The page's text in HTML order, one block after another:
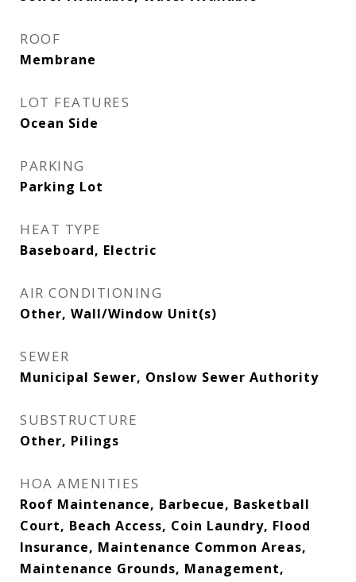
ROOF
Membrane
LOT FEATURES
Ocean Side
PARKING
Parking Lot
HEAT TYPE
Baseboard, Electric
AIR CONDITIONING
Other, Wall/Window Unit(s)
SEWER
Municipal Sewer, Onslow Sewer Authority
SUBSTRUCTURE
Other, Pilings
HOA AMENITIES
Roof Maintenance, Barbecue, Basketball
Court, Beach Access, Coin Laundry, Flood
Insurance, Maintenance Common Areas,
Maintenance Grounds, Management,